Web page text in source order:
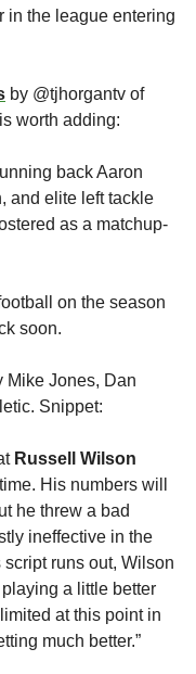
in the league entering
by @tjhorgantv of
is worth adding:
back Aaron
and elite left tackle
as a matchup-
on the season
soon.
Mike Jones, Dan
Snippet:
Russell Wilson
His numbers will
he threw a bad
ineffective in the
script runs out, Wilson
a little better
at this point in
much better.”